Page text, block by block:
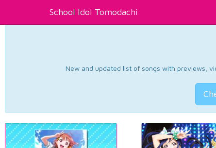
School Idol Tomodachi
New and updated list of songs with previews,